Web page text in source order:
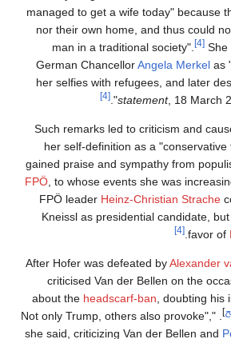
managed to get a wife today" because
nor their own home, and thus could
man in a traditional society".
[4] She
German ChancellorAngela Merkel as
her selfies with refugees, and later
statement, 18 March
[4]
Such remarks led to criticism and
her self-definition as a
gained praise and sympathy from
FPÖ , to whose events she was
FPÖ leader Heinz-Christian Strache
Kneissl as presidential candidate,
favor of
[4]
After Hofer was defeated byAlexander
criticised Van der Bellen on the
about the headscarf-ban , doubting
]
. "Not only Trump, others also provoke",
she said, criticizing Van der Bellen and